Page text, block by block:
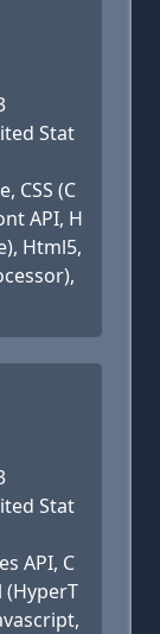
Stat
CSS (C
API, H
Html5,
Stat
API, C
(HyperT